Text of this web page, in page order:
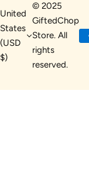
United
States
(USD
$)
© 2025
GiftedChop
Store. All
rights
reserved.